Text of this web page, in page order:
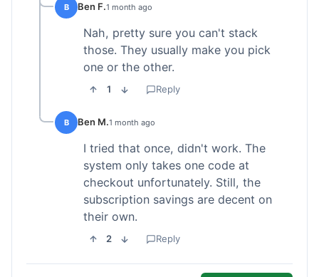
B Ben F.1 month ago
Nah, pretty sure you can't stack
those. They usually make you pick
one or the other.
1 Reply
B Ben M.1 month ago
I tried that once, didn't work. The
system only takes one code at
checkout unfortunately. Still, the
subscription savings are decent on
their own.
2 Reply